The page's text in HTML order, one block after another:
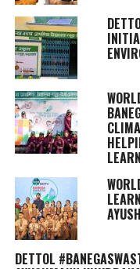
DETTOL